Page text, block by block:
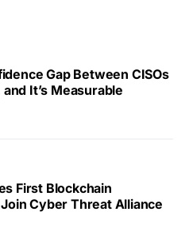
Gap Between CISOs
It’s Measurable
First Blockchain
Cyber Threat Alliance